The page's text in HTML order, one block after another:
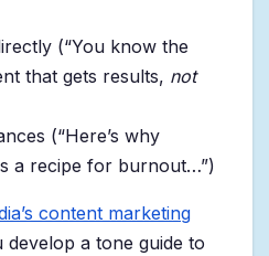
(“You know the
that gets results, not
(“Here’s why
a recipe for burnout…”)
content marketing
develop a tone guide to